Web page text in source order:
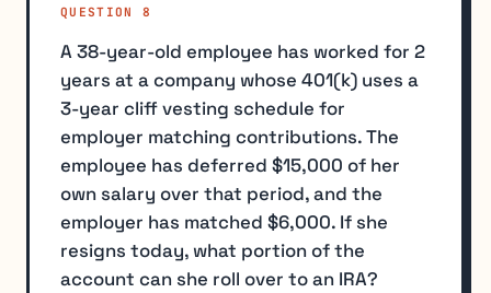
QUESTION 8
A 38-year-old employee has worked for 2
years at a company whose 401(k) uses a
3-year cliff vesting schedule for
employer matching contributions. The
employee has deferred $15,000 of her
own salary over that period, and the
employer has matched $6,000. If she
resigns today, what portion of the
account can she roll over to an IRA?